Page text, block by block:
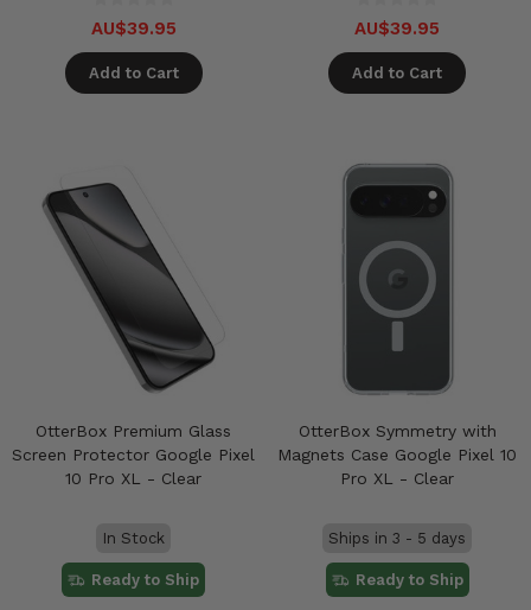
AU$39.95
Add to Cart
AU$39.95
Add to Cart
OtterBox Premium Glass
Screen Protector Google Pixel
10 Pro XL - Clear
In Stock
Ready to Ship
OtterBox Symmetry with
Magnets Case Google Pixel 10
Pro XL - Clear
Ships in 3 - 5 days
Ready to Ship